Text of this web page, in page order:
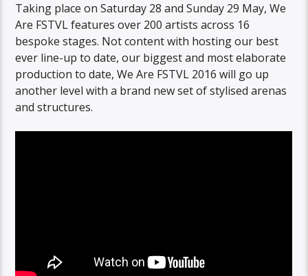
Taking place on Saturday 28 and Sunday 29 May, We
Are FSTVL features over 200 artists across 16
bespoke stages. Not content with hosting our best
ever line-up to date, our biggest and most elaborate
production to date, We Are FSTVL 2016 will go up
another level with a brand new set of stylised arenas
and structures.